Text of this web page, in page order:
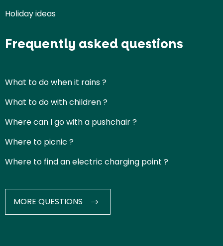
Holiday ideas
Frequently asked questions
What to do when it rains ?
What to do with children ?
Where can I go with a pushchair ?
Where to picnic ?
Where to find an electric charging point ?
MORE QUESTIONS